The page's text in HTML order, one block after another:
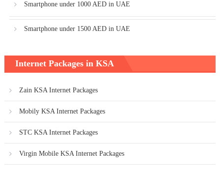
Smartphone under 1000 AED in UAE
Smartphone under 1500 AED in UAE
Internet Packages in KSA
Zain KSA Internet Packages
Mobily KSA Internet Packages
STC KSA Internet Packages
Virgin Mobile KSA Internet Packages